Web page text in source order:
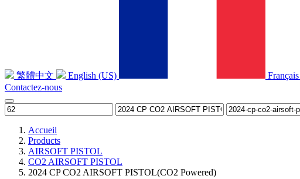
繁體中文 English (US) Français
Contactez-nous
Accueil
Products
AIRSOFT PISTOL
CO2 AIRSOFT PISTOL
2024 CP CO2 AIRSOFT PISTOL(CO2 Powered)